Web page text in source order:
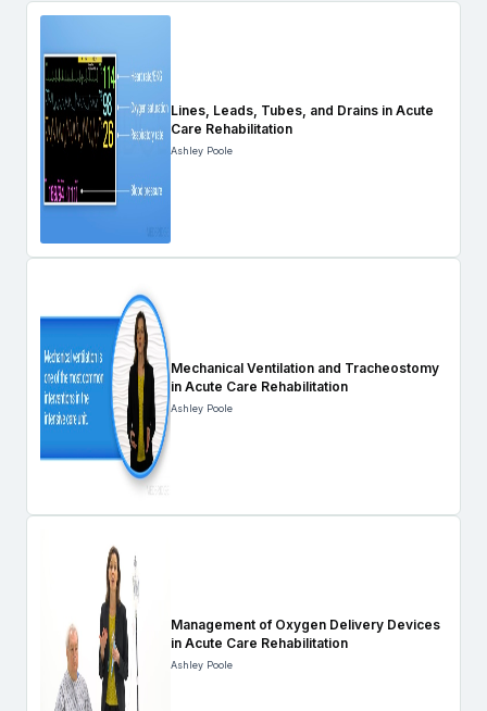
Lines, Leads, Tubes, and Drains in Acute
Care Rehabilitation
Ashley Poole
Mechanical Ventilation and Tracheostomy
in Acute Care Rehabilitation
Ashley Poole
Management of Oxygen Delivery Devices
in Acute Care Rehabilitation
Ashley Poole